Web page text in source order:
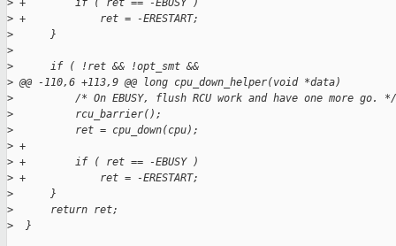
> +        if ( ret == -EBUSY )
> +            ret = -ERESTART;
>
      }
>
>
      if ( !ret && !opt_smt &&
> @@ -110,6 +113,9 @@ long cpu_down_helper(void *data)
>
          /* On EBUSY, flush RCU work and have one more go. */
>
          rcu_barrier();
>
          ret = cpu_down(cpu);
> +
> +        if ( ret == -EBUSY )
> +            ret = -ERESTART;
>
      }
>
      return ret;
>
  }